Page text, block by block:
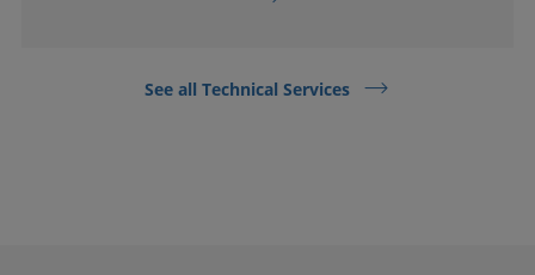
See all Technical Services